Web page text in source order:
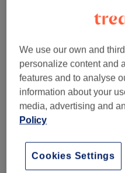
Smart Look Hair
4.5
1223
Wandsworth, London
Body Hair Bleaching
5 mins - 25 mins
Quick view venue details
We use our own and
personalize content and
features and to analyse
information about your
media, advertising and
Policy
Cookies Settings